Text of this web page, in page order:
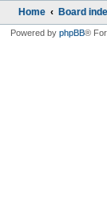
Home Board
Powered by phpBB®